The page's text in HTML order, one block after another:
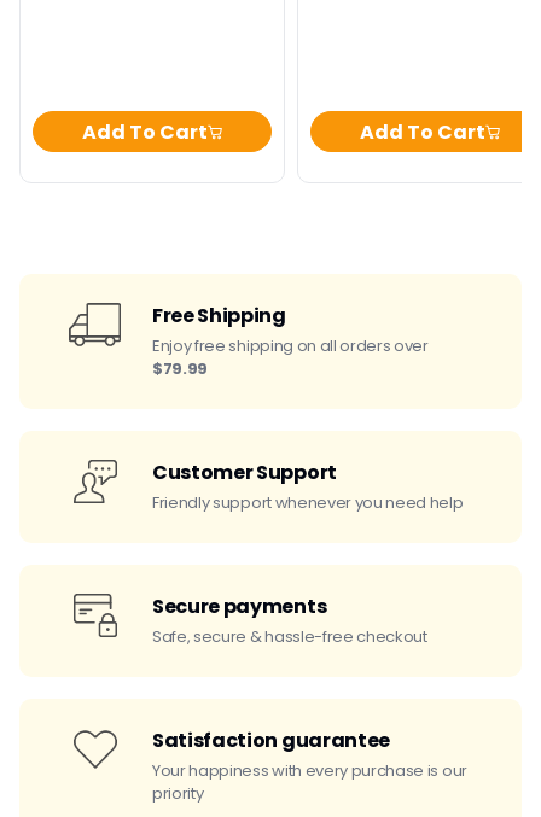
Add To Cart Add To Cart
Free Shipping
Enjoy free shipping on all orders over
$79.99
Customer Support
Friendly support whenever you need help
Secure payments
Safe, secure & hassle-free checkout
Satisfaction guarantee
Your happiness with every purchase is our
priority